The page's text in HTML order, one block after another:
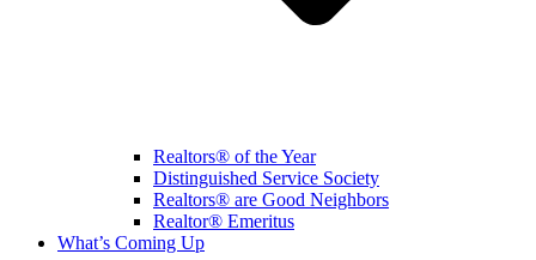
Realtors® of the Year
Distinguished Service Society
Realtors® are Good Neighbors
Realtor® Emeritus
What’s Coming Up